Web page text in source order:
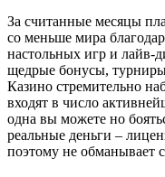
За считанные месяцы
со меньше мира
настольных игр и лайв-
щедрые бонусы,
Казино стремительно
входят в число
одна вы можете но
реальные деньги –
поэтому не обманывает